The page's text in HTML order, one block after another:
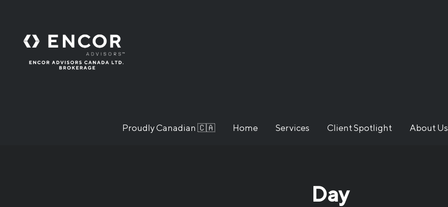
Proudly Canadian 🇨🇦 Home Services Client Spotlight About Us
Day